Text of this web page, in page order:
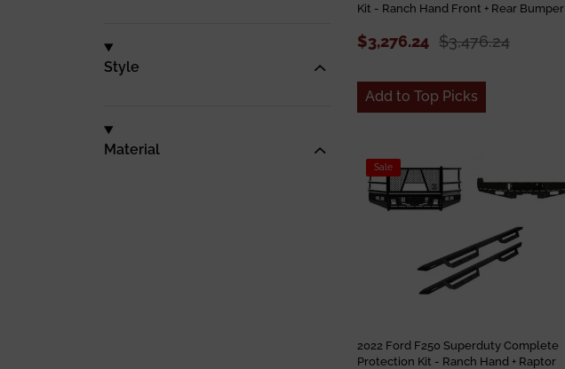
Style
Material
Kit - Ranch Hand Front + Rear Bumper
$3,276.24 $3,476.24
Add to Top Picks
Sale
2022 Ford F250 Superduty Complete
Protection Kit - Ranch Hand + Raptor